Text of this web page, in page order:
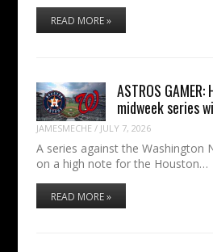
READ MORE »
ASTROS
midweek series
JAMESMECHE / JULY 7, 2026
A series against the Washington
on a high note for the Houston…
READ MORE »